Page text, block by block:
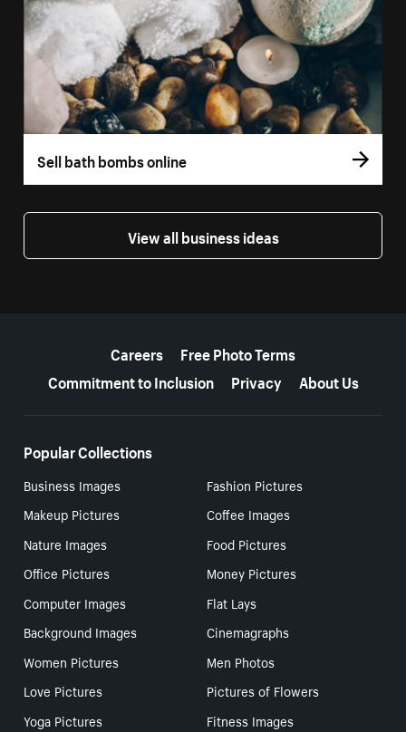
Sell bath bombs online
View all business ideas
Careers
Free Photo Terms
Commitment to Inclusion
Privacy About Us
Popular Collections
Business Images
Fashion Pictures
Makeup Pictures
Coffee Images
Nature Images
Food Pictures
Office Pictures
Money Pictures
Computer Images
Flat Lays
Background Images
Cinemagraphs
Women Pictures
Men Photos
Love Pictures
Pictures of Flowers
Yoga Pictures
Fitness Images